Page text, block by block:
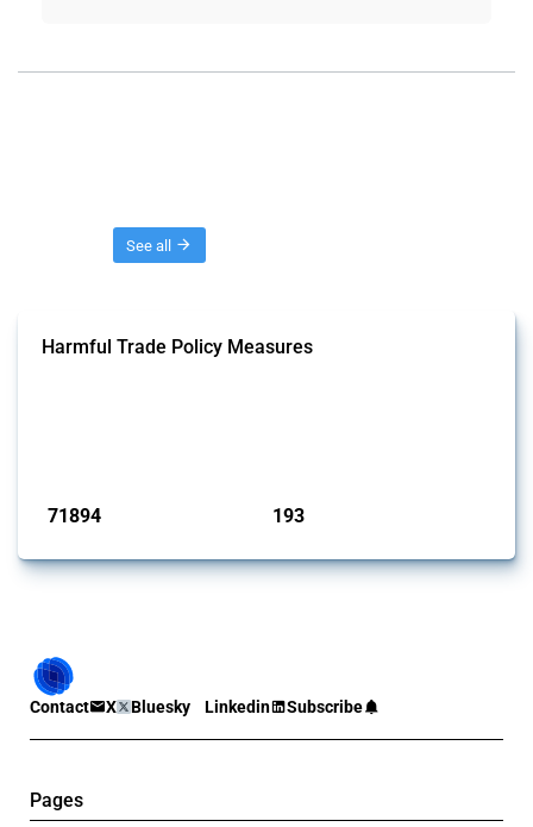
See all
Harmful Trade Policy Measures
71894 193
Contact X Bluesky Linkedin Subscribe
Pages